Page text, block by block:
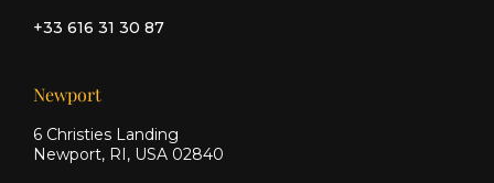
+33 616 31 30 87
Newport
6 Christies Landing
Newport, RI, USA 02840